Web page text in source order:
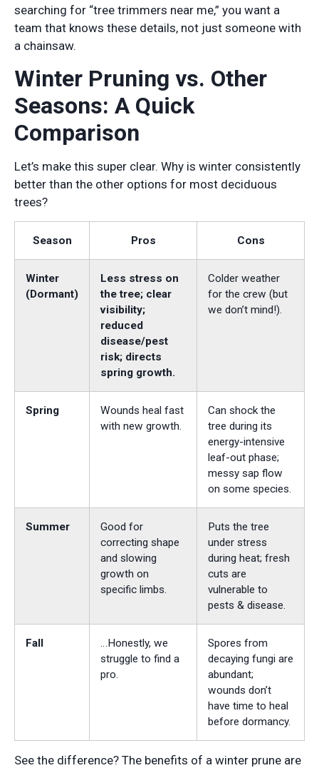
searching for “tree trimmers near me,” you want a
team that knows these details, not just someone with
a chainsaw.
Winter Pruning vs. Other
Seasons: A Quick
Comparison
Let’s make this super clear. Why is winter consistently
better than the other options for most deciduous
trees?
Season Pros Cons
Winter
(Dormant)
Less stress on
the tree; clear
visibility;
reduced
disease/pest
risk; directs
spring growth.
Colder weather
for the crew (but
we don’t mind!).
Spring
Wounds heal fast
with new growth.
Can shock the
tree during its
energy-intensive
leaf-out phase;
messy sap flow
on some species.
Summer
Good for
correcting shape
and slowing
growth on
specific limbs.
Puts the tree
under stress
during heat; fresh
cuts are
vulnerable to
pests & disease.
Fall
…Honestly, we
struggle to find a
pro.
Spores from
decaying fungi are
abundant;
wounds don’t
have time to heal
before dormancy.
See the difference? The benefits of a winter prune are